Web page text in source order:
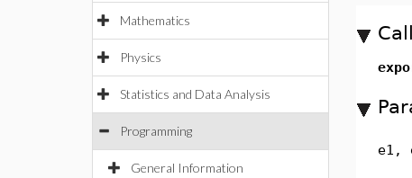
Mathematics
Physics
Statistics and Data Analysis
Programming
General Information
e1,